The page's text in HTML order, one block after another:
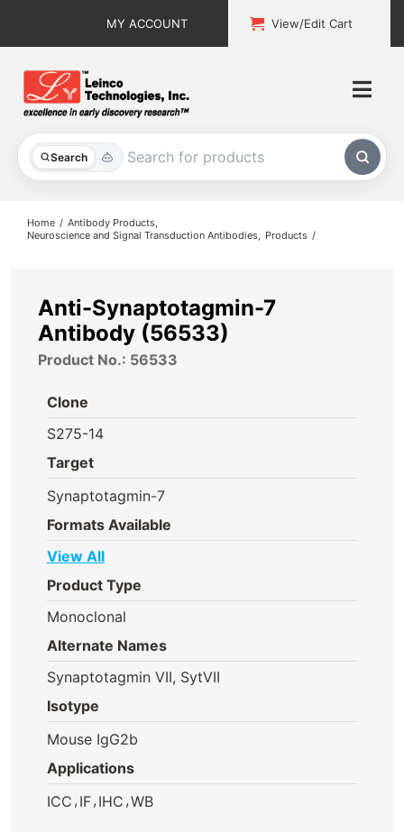
MY ACCOUNT View/Edit Cart
Search
All Products
About
Home
Antibody Products
Neuroscience and Signal Transduction Antibodies
Products
Anti-Synaptotagmin-7
Antibody (56533)
Product No.: 56533
Clone
S275-14
Target
Synaptotagmin-7
Formats Available
View All
Product Type
Monoclonal
Alternate Names
Synaptotagmin VII, SytVII
Isotype
Mouse IgG2b
Applications
ICC , IF, IHC ,WB